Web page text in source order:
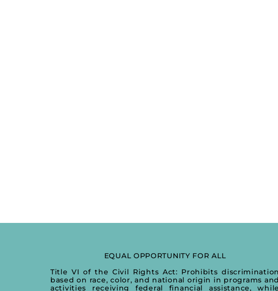
EQUAL OPPORTUNITY FOR ALL
Title VI of the Civil Rights Act: Prohibits discrimination
based on race, color, and national origin in programs and
activities receiving federal financial assistance, while